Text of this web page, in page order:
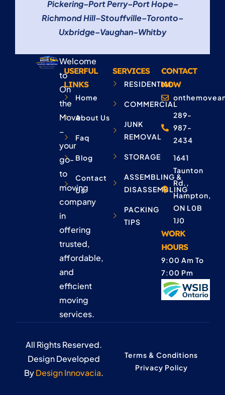
Pickering–Port Perry–Port Hope–
Richmond Hill–Stouffville–Toronto–
Uxbridge–Vaughan–Whitby
Welcome
to
On
the
Move
–
your
go-
to
moving
company
in
offering
trusted,
affordable,
and
efficient
moving
services.
USERFUL
LINKS
Home
About Us
Faq
Blog
Contact
Us
SERVICES
RESIDENTIAL
COMMERCIAL
JUNK
REMOVAL
STORAGE
ASSEMBLING &
DISASSEMBLING
PACKING
TIPS
CONTACT
NOW
289-
987-
2434
1641
Taunton
Rd.,
Hampton,
ON L0B
1J0
WORK
HOURS
9:00 Am To
7:00 Pm
All Rights Reserved.
Design Developed
ByDesign Innovacia.
Terms & Conditions
Privacy Policy